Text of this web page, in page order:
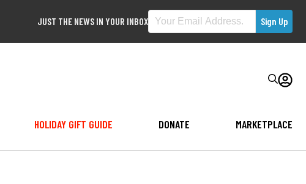
JUST THE NEWS IN YOUR INBOX
HOLIDAY GIFT GUIDE DONATE MARKETPLACE